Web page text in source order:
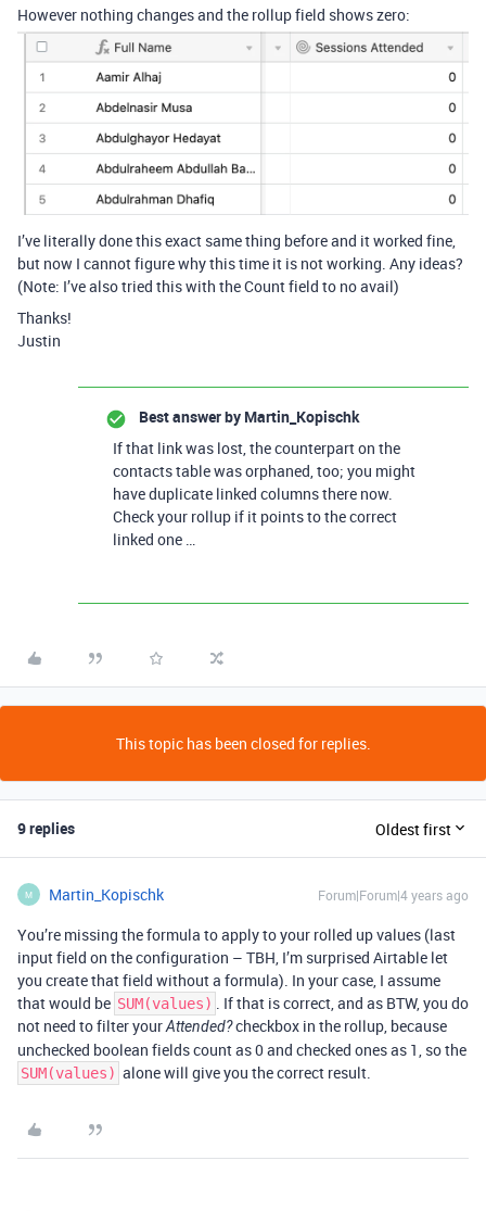
However nothing changes and the rollup field shows zero:
I’ve literally done this exact same thing before and it worked fine,
but now I cannot figure why this time it is not working. Any ideas?
(Note: I’ve also tried this with the Count field to no avail)
Thanks!
Justin
Best answer by Martin_Kopischk
If that link was lost, the counterpart on the
contacts table was orphaned, too; you might
have duplicate linked columns there now.
Check your rollup if it points to the correct
linked one …
This topic has been closed for replies.
9 replies Oldest first
M Martin_Kopischk Forum|Forum|4 years ago
You’re missing the formula to apply to your rolled up values (last
input field on the configuration – TBH, I’m surprised Airtable let
you create that field without a formula). In your case, I assume
that would be SUM(values) . If that is correct, and as BTW, you do
not need to filter yourAttended?checkbox in the rollup, because
unchecked boolean fields count as 0 and checked ones as 1, so the
SUM(values) alone will give you the correct result.